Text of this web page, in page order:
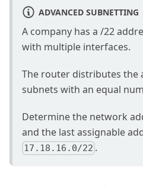
ADVANCED SUBNETTING
A company has a /22
with multiple interfaces.
The router distributes the
subnets with an equal
Determine the network
and the last assignable
17.18.16.0/22 .